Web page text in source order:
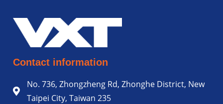
Contact information
No. 736, Zhongzheng Rd, Zhonghe District, New
Taipei City, Taiwan 235